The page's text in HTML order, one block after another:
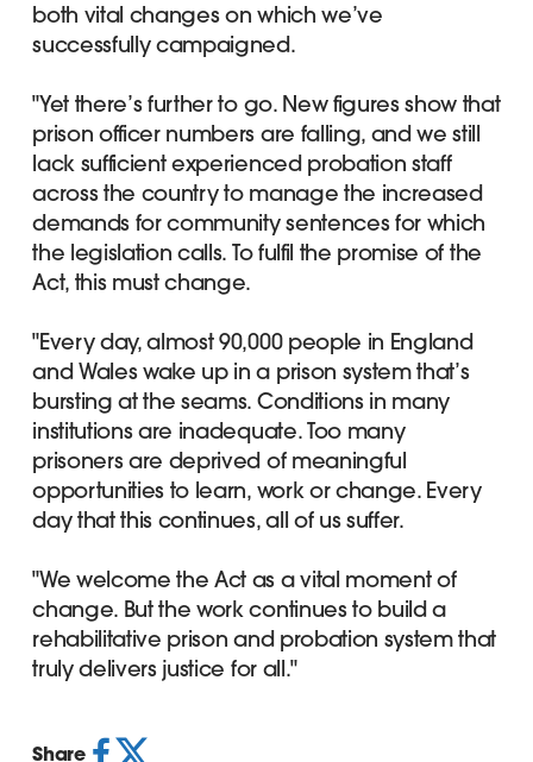
both vital changes on which we’ve
successfully campaigned.
"Yet there’s further to go. New figures show that
prison officer numbers are falling, and we still
lack sufficient experienced probation staff
across the country to manage the increased
demands for community sentences for which
the legislation calls. To fulfil the promise of the
Act, this must change.
"Every day, almost 90,000 people in England
and Wales wake up in a prison system that’s
bursting at the seams. Conditions in many
institutions are inadequate. Too many
prisoners are deprived of meaningful
opportunities to learn, work or change. Every
day that this continues, all of us suffer.
"We welcome the Act as a vital moment of
change. But the work continues to build a
rehabilitative prison and probation system that
truly delivers justice for all."
Share